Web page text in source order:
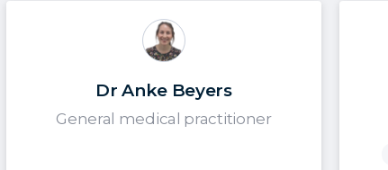
Dr Anke Beyers
General medical practitioner